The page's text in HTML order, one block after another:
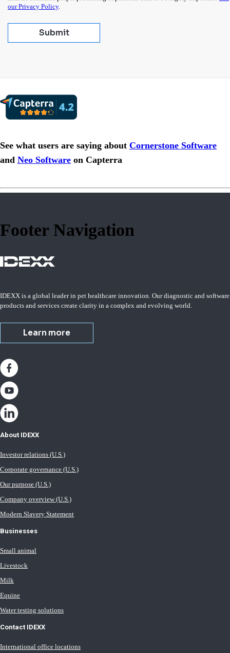
our Privacy Policy.
Submit
See what users are saying about Cornerstone Software
and Neo Software on Capterra
Footer Navigation
IDEXX is a global leader in pet healthcare innovation. Our diagnostic and software
products and services create clarity in a complex and evolving world.
Learn more
About IDEXX
Investor relations (U.S.)
Corporate governance (U.S.)
Our purpose (U.S.)
Company overview (U.S.)
Modern Slavery Statement
Businesses
Small animal
Livestock
Milk
Equine
Water testing solutions
Contact IDEXX
International office locations